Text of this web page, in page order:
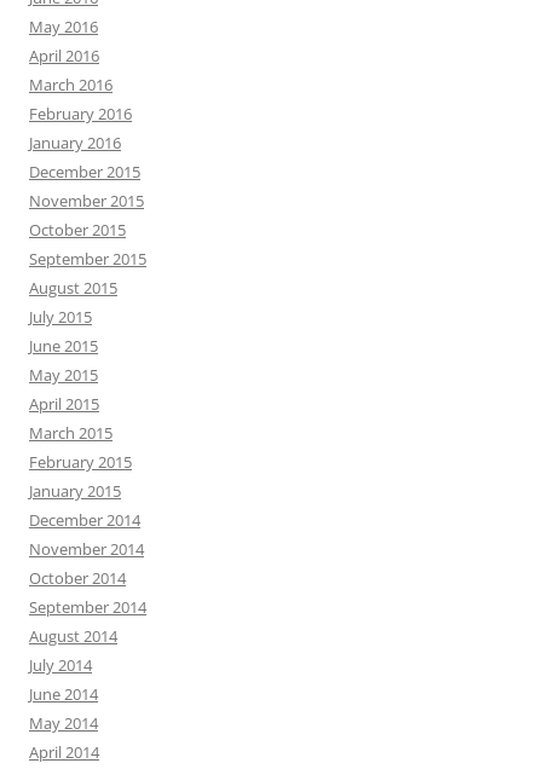
May 2016
April 2016
March 2016
February 2016
January 2016
December 2015
November 2015
October 2015
September 2015
August 2015
July 2015
June 2015
May 2015
April 2015
March 2015
February 2015
January 2015
December 2014
November 2014
October 2014
September 2014
August 2014
July 2014
June 2014
May 2014
April 2014